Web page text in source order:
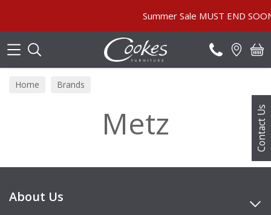
Contact Us
Summer Sale MUST END
Home Brands
Metz
About Us